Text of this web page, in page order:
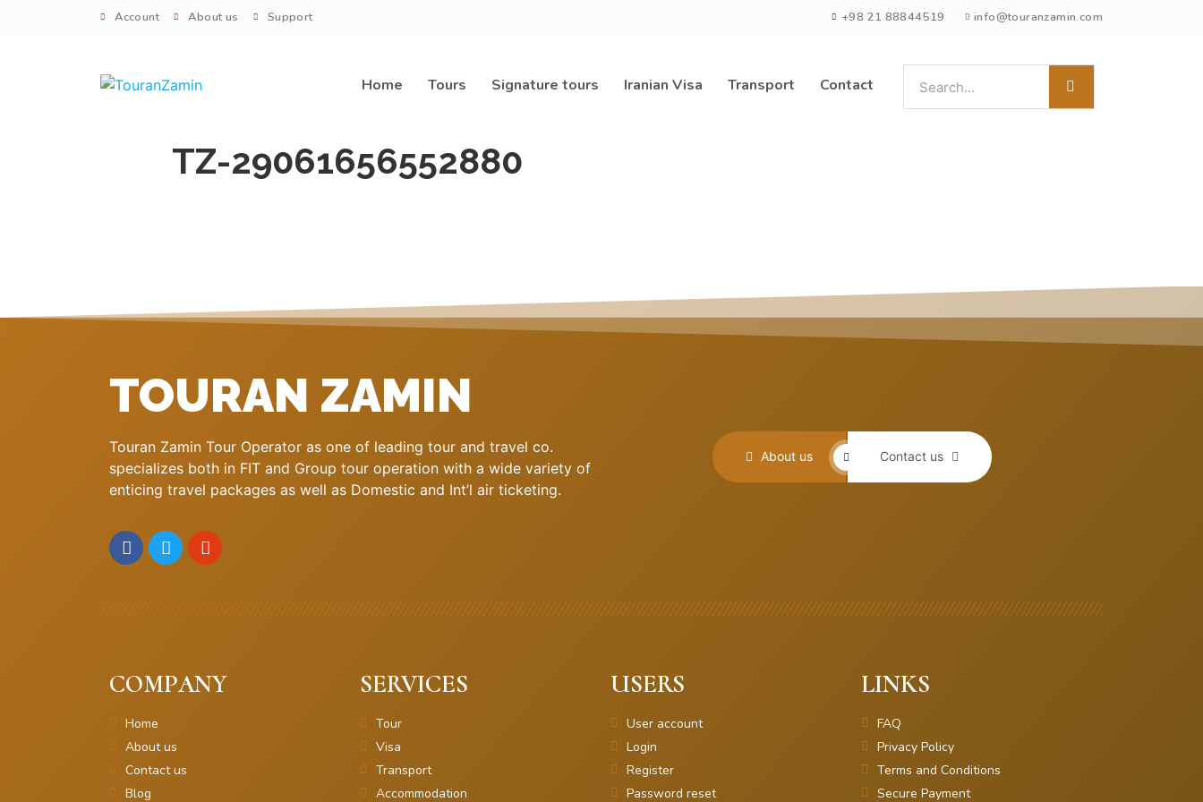
Account About us Support +98 21 88844519 info@touranzamin.com
Home Tours Signature tours Iranian Visa Transport Contact
TZ-29061656552880
TOURAN ZAMIN
Touran Zamin Tour Operator as one of leading tour and travel co.
specializes both in FIT and Group tour operation with a wide variety of
enticing travel packages as well as Domestic and Int’l air ticketing.
About us Contact us
COMPANY
Home
About us
Contact us
Blog
SERVICES
Tour
Visa
Transport
Accommodation
USERS
User account
Login
Register
Password reset
LINKS
FAQ
Privacy Policy
Terms and Conditions
Secure Payment